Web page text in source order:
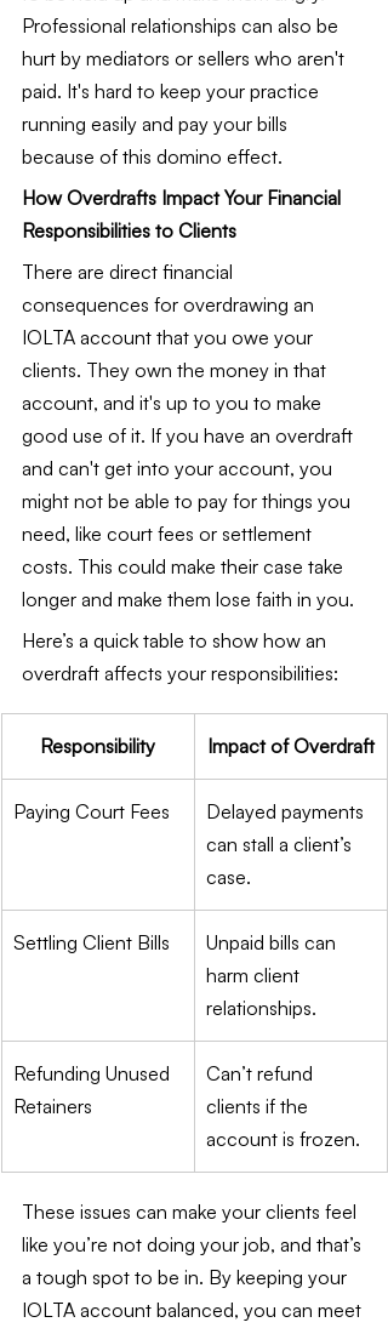
Professional relationships can also be
hurt by mediators or sellers who aren't
paid. It's hard to keep your practice
running easily and pay your bills
because of this domino effect.
How Overdrafts Impact Your Financial
Responsibilities to Clients
There are direct financial
consequences for overdrawing an
IOLTA account that you owe your
clients. They own the money in that
account, and it's up to you to make
good use of it. If you have an overdraft
and can't get into your account, you
might not be able to pay for things you
need, like court fees or settlement
costs. This could make their case take
longer and make them lose faith in you.
Here’s a quick table to show how an
overdraft affects your responsibilities:
Responsibility Impact of Overdraft
Paying Court Fees
Delayed payments
can stall a client’s
case.
Settling Client Bills
Unpaid bills can
harm client
relationships.
Refunding Unused
Retainers
Can’t refund
clients if the
account is frozen.
These issues can make your clients feel
like you’re not doing your job, and that’s
a tough spot to be in. By keeping your
IOLTA account balanced, you can meet